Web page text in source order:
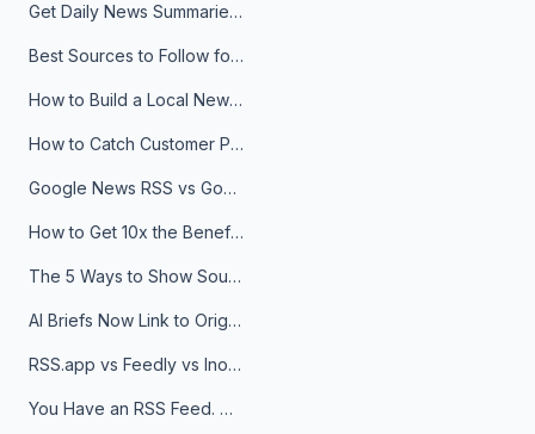
Get Daily News Summaries About Any Topic in Telegram, Discord, Slack, and Email
Best Sources to Follow for Crypto News in Your Reader (2026)
How to Build a Local News Hub That Updates Itself
How to Catch Customer Problems Before They Become Support Tickets
Google News RSS vs Google Alerts: Which Is Better for News Monitoring?
How to Get 10x the Benefits of Google Alerts
The 5 Ways to Show Sources in Your AI Brief, And When to Use Each
AI Briefs Now Link to Original Sources. Here's Why It Matters
RSS.app vs Feedly vs Inoreader: Which One Is Actually Right for You?
You Have an RSS Feed. Now What?